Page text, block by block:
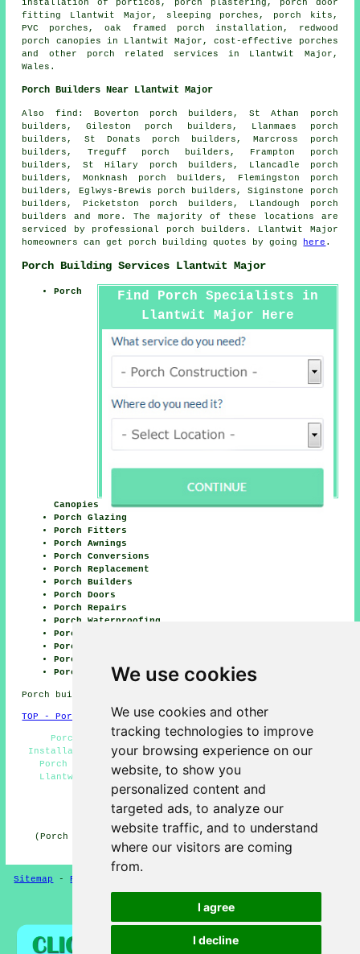
We use cookies
We use cookies and other
tracking technologies to improve
your browsing experience on our
website, to show you
personalized content and
targeted ads, to analyze our
website traffic, and to understand
where our visitors are coming
from.
I agree
I decline
installation of porticos, porch plastering, porch door
fitting Llantwit Major, sleeping porches, porch kits,
PVC porches, oak framed porch installation, redwood
porch canopies in Llantwit Major, cost-effective porches
and other
porch related services in Llantwit Major,
Wales .
Porch Builders Near Llantwit Major
Also find : Boverton porch builders, St Athan porch
builders, Gileston porch builders, Llanmaes porch
builders, St Donats porch builders, Marcross porch
builders, Treguff porch builders, Frampton porch
builders, St Hilary porch builders, Llancadle porch
builders, Monknash porch builders, Flemingston porch
builders, Eglwys-Brewis porch builders, Siginstone porch
builders, Picketston porch builders, Llandough
porch
builders
and more. The majority of these locations are
serviced by professional porch builders. Llantwit Major
homeowners can get porch building quotes by going
here .
Porch Building Services Llantwit Major
Find Porch Specialists in
Llantwit Major Here
Porch
Canopies
Porch Glazing
Porch Fitters
Porch Awnings
Porch Conversions
Porch Replacement
Porch Builders
Porch Doors
Porch Repairs
Porch Waterproofing
Porch Lighting
Porch Installation
Porch Building
Porch Roofing
Porch builders CF61 Wales, (dialling code 01446).
TOP - Porch Builders Llantwit Major
Porch Conversions - Oak Porches - Porch Canopy
Installation - Porch Design - Porch Builders Near Me -
Porch Builders Llantwit Major - Porch Installation
Llantwit Major - Porch Extensions Llantwit Major -
General Builders
HOME - PORCH BUILDERS UK
(Porch builders Llantwit Major page uploaded on 23-01-
Sitemap -Porch Builders